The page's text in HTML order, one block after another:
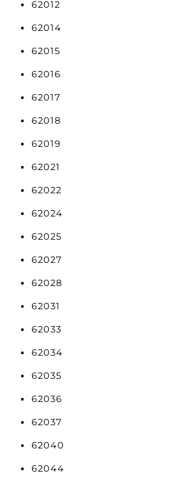
62012
62014
62015
62016
62017
62018
62019
62021
62022
62024
62025
62027
62028
62031
62033
62034
62035
62036
62037
62040
62044